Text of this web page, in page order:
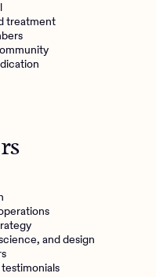
treatment
and design